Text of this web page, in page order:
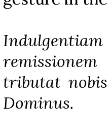
tributat
Dominus.